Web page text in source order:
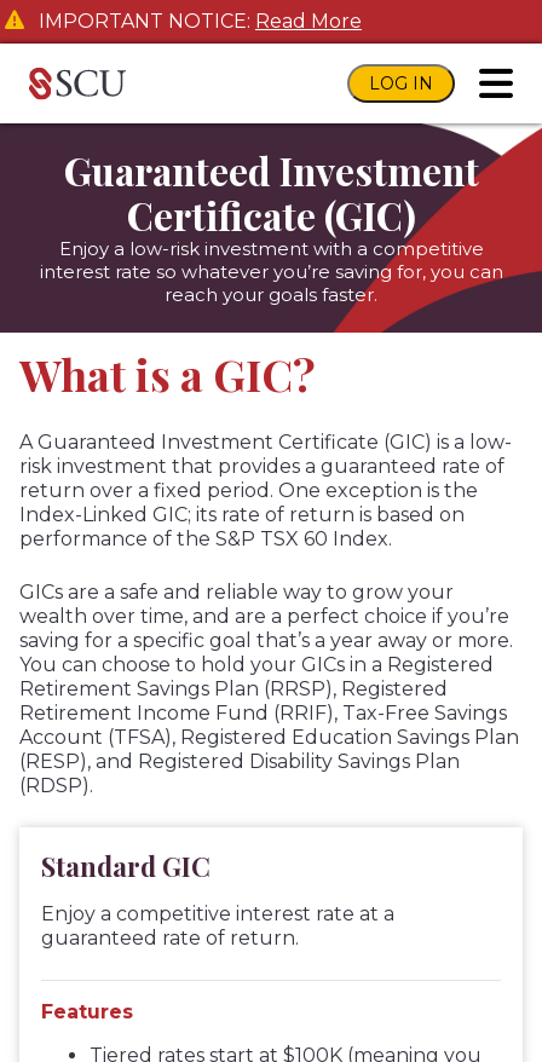
IMPORTANT NOTICE: Read More
LOG IN
Guaranteed Investment
Certificate (GIC)
Enjoy a low-risk investment with a competitive
interest rate so whatever you’re saving for, you can
reach your goals faster.
What is a GIC?
A Guaranteed Investment Certificate (GIC) is a low-
risk investment that provides a guaranteed rate of
return over a fixed period. One exception is the
Index-Linked GIC; its rate of return is based on
performance of the S&P TSX 60 Index.
GICs are a safe and reliable way to grow your
wealth over time, and are a perfect choice if you’re
saving for a specific goal that’s a year away or more.
You can choose to hold your GICs in a Registered
Retirement Savings Plan (RRSP), Registered
Retirement Income Fund (RRIF), Tax-Free Savings
Account (TFSA), Registered Education Savings Plan
(RESP), and Registered Disability Savings Plan
(RDSP).
Standard GIC
Enjoy a competitive interest rate at a
guaranteed rate of return.
Features
Tiered rates start at $100K (meaning you